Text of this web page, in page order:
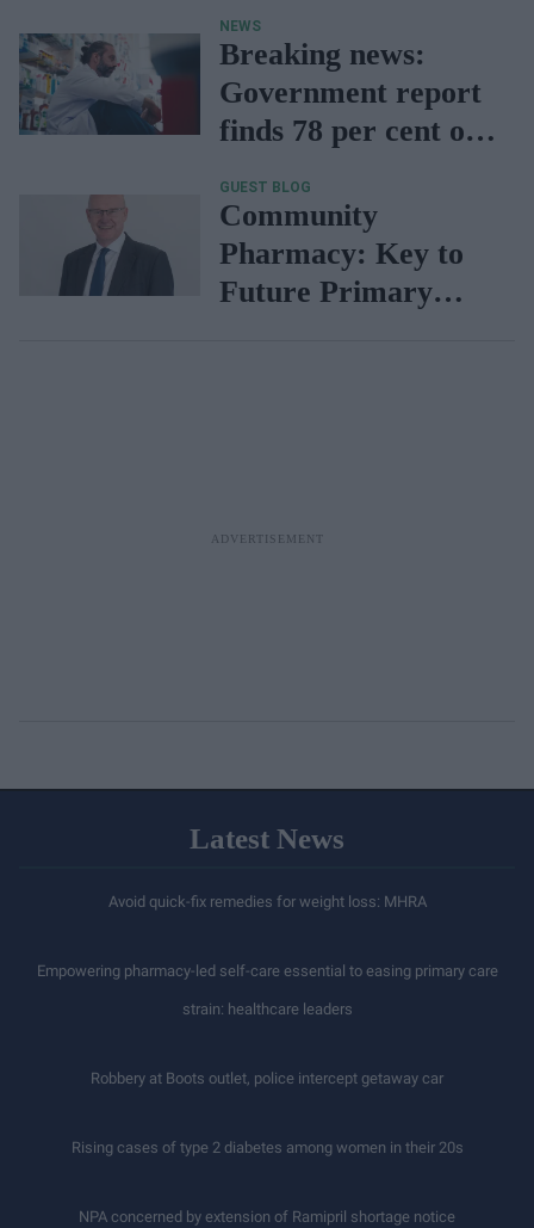
prescribers
NEWS
Breaking news:
Government report
finds 78 per cent of
uncertain future due
to lack of funding
GUEST BLOG
Community
Pharmacy: Key to
Future Primary
Latest News
Avoid quick-fix remedies for weight loss: MHRA
Empowering pharmacy-led self-care essential to easing primary care
strain: healthcare leaders
Robbery at Boots outlet, police intercept getaway car
Rising cases of type 2 diabetes among women in their 20s
NPA concerned by extension of Ramipril shortage notice